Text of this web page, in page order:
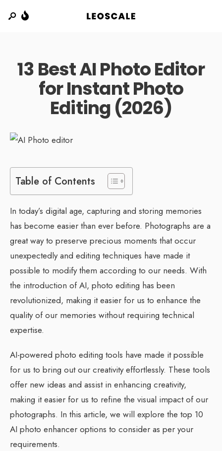
13 Best AI Photo Editor
for Instant Photo
Editing (2026)
Table of Contents
In today’s digital age, capturing and storing memories
has become easier than ever before. Photographs are a
great way to preserve precious moments that occur
unexpectedly and editing techniques have made it
possible to modify them according to our needs. With
the introduction of AI, photo editing has been
revolutionized, making it easier for us to enhance the
quality of our memories without requiring technical
expertise.
AI-powered photo editing tools have made it possible
for us to bring out our creativity effortlessly. These tools
offer new ideas and assist in enhancing creativity,
making it easier for us to refine the visual impact of our
photographs. In this article, we will explore the top 10
AI photo enhancer options to consider as per your
requirements.